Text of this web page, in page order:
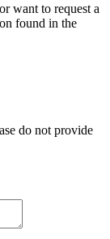
want to request a
found in the
do not provide